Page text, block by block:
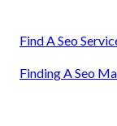
Find A Seo
Finding A Seo